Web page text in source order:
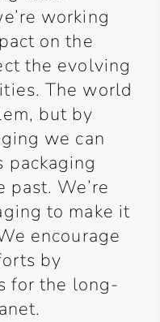
working
on the
the evolving
The world
but by
we can
packaging
We’re
to make it
encourage
by
for the long-